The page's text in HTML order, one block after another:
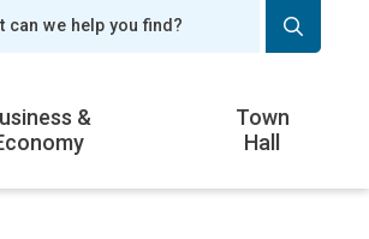
&
Town
Hall